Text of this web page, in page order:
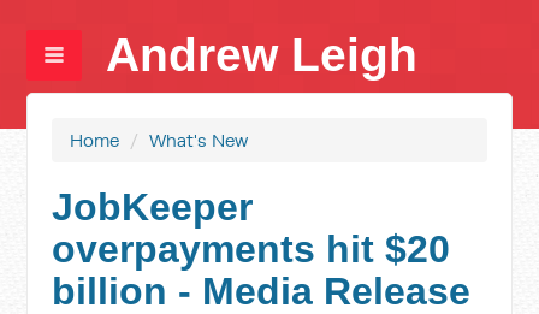
Andrew Leigh
Home / What's New
JobKeeper
overpayments hit $20
billion - Media Release